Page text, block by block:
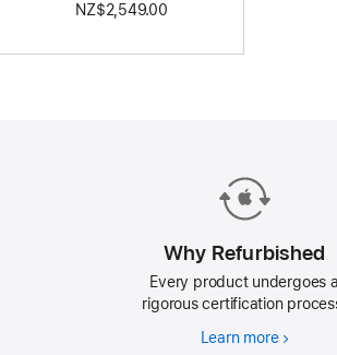
NZ$2,549.00
Why Refurbished
Every product undergoes a
rigorous certification
Learn moreWhy